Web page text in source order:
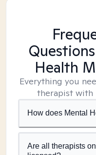
Health
Everything you
therapist with
How does Mental
Are all therapists